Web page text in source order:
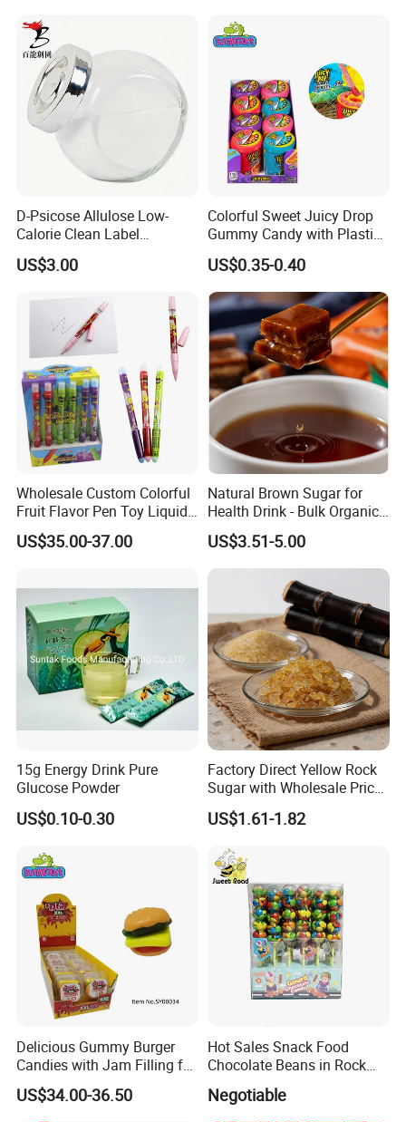
D-Psicose Allulose Low-
Calorie Clean Label
Sweetener for Low-Carb
Functional Foods
US$3.00
Colorful Sweet Juicy Drop
Gummy Candy with Plastic
Funny Box
US$0.35-0.40
Wholesale Custom Colorful
Fruit Flavor Pen Toy Liquid
Spray Candy
US$35.00-37.00
Natural Brown Sugar for
Health Drink - Bulk Organic
Brown Sugar Manufacturer
US$3.51-5.00
15g Energy Drink Pure
Glucose Powder
US$0.10-0.30
Factory Direct Yellow Rock
Sugar with Wholesale Price
for Trade Buyers
US$1.61-1.82
Delicious Gummy Burger
Candies with Jam Filling for
All Ages
US$34.00-36.50
Hot Sales Snack Food
Chocolate Beans in Rock
Candy Gourd Chocolate
Bean
Negotiable